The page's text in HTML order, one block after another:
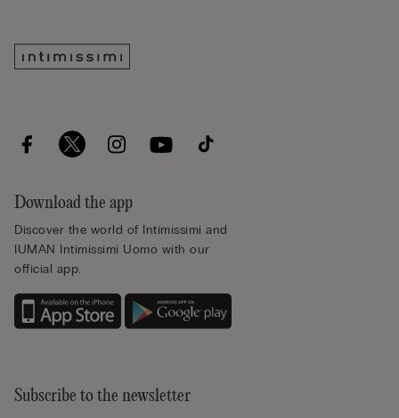
Download the app
Discover the world of Intimissimi and
IUMAN Intimissimi Uomo with our
official app.
Subscribe to the newsletter